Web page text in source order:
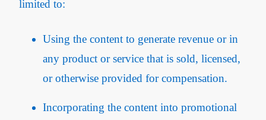
limited to:
Using the content to generate revenue or in
any product or service that is sold, licensed,
or otherwise provided for compensation.
Incorporating the content into promotional